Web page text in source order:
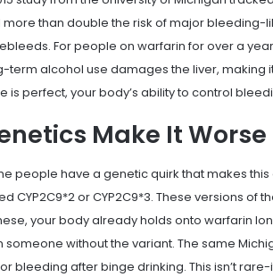
more than double the risk of major
For people on warfarin for over a
term alcohol use damages the liver, making
is perfect, your body’s ability to control
Make It Worse
people have a genetic quirk that makes
CYP2C9*2 or CYP2C9*3. These versions
your body already holds onto warfarin
someone without the variant. The same
bleeding after binge drinking. This isn’t